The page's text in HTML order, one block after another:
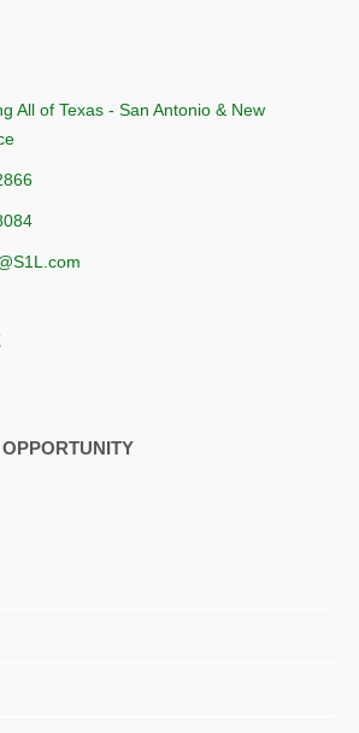
All of Texas - San Antonio & New